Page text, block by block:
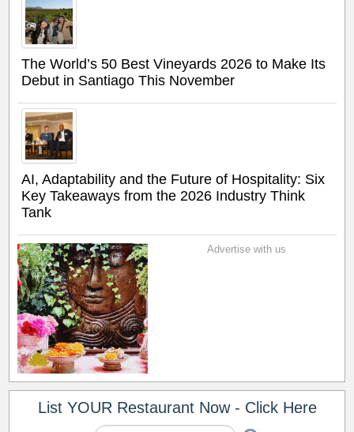
The World’s 50 Best Vineyards 2026 to Make Its
Debut in Santiago This November
AI, Adaptability and the Future of Hospitality: Six
Key Takeaways from the 2026 Industry Think
Tank
Advertise with us
List YOUR Restaurant Now - Click Here